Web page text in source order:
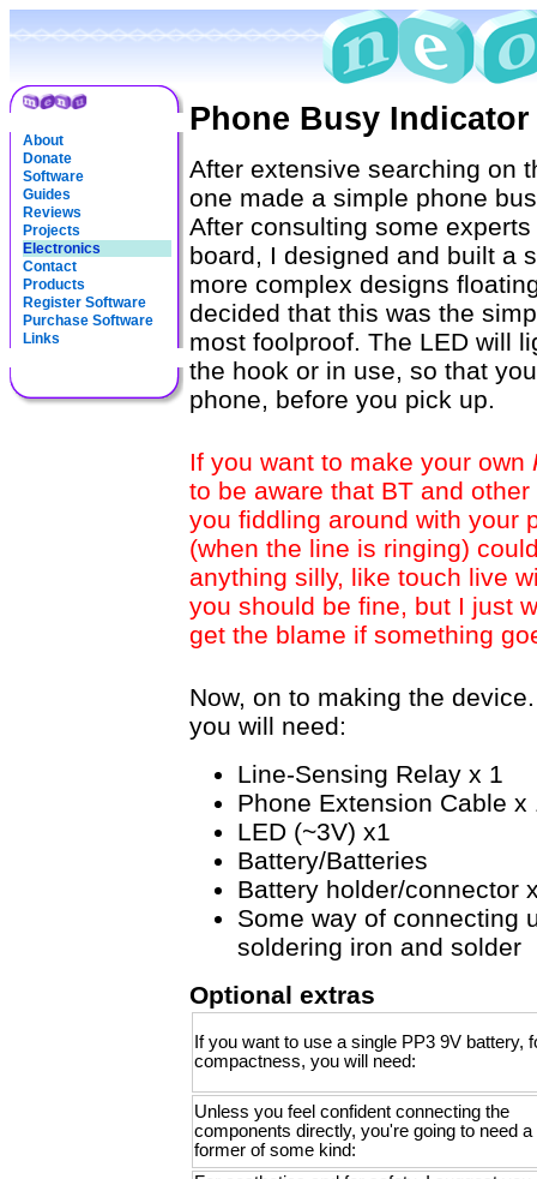
About
Donate
Software
Guides
Reviews
Projects
Electronics
Contact
Products
Register Software
Purchase Software
Links
Phone Busy Indicator
After extensive searching on
one made a simple phone
After consulting some
board, I designed and built a
more complex designs
decided that this was the
most foolproof. The LED will
the hook or in use, so that
phone, before you pick up.
If you want to make your own
to be aware that BT and
you fiddling around with your
(when the line is ringing)
anything silly, like touch live
you should be fine, but I just
get the blame if something
Now, on to making the
you will need:
Line-Sensing Relay x 1
Phone Extension Cable x
LED (~3V) x1
Battery/Batteries
Battery holder/connector
Some way of connecting
soldering iron and solder
Optional extras
If you want to use a single PP3 9V battery,
compactness, you will need:
Unless you feel confident connecting the
components directly, you're going to need a
former of some kind: